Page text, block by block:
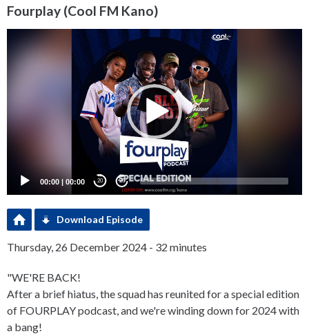
Fourplay (Cool FM Kano)
Video
Player
00:00 | 00:00 20 20
Download Episode
Thursday, 26 December 2024 - 32 minutes
"WE'RE BACK!
After a brief hiatus, the squad has reunited for a special edition
of FOURPLAY podcast, and we're winding down for 2024 with
a bang!